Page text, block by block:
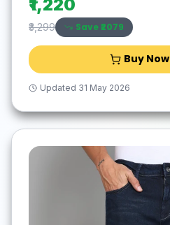
₹1,220
₹3,299 Save ₹2079
Buy Now
Updated 31 May 2026